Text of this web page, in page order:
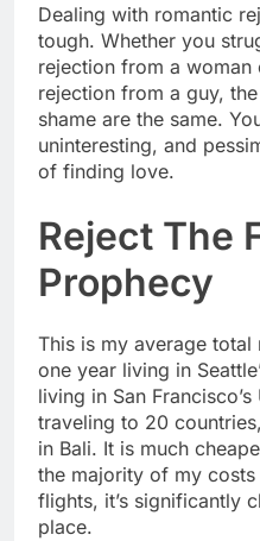
Dealing with romantic
tough. Whether you
rejection from a
rejection from a guy,
shame are the same.
uninteresting, and
of finding love.
Reject The
Prophecy
This is my average
one year living in
living in San
traveling to 20
in Bali. It is much
the majority of my
flights, it’s significantly
place.